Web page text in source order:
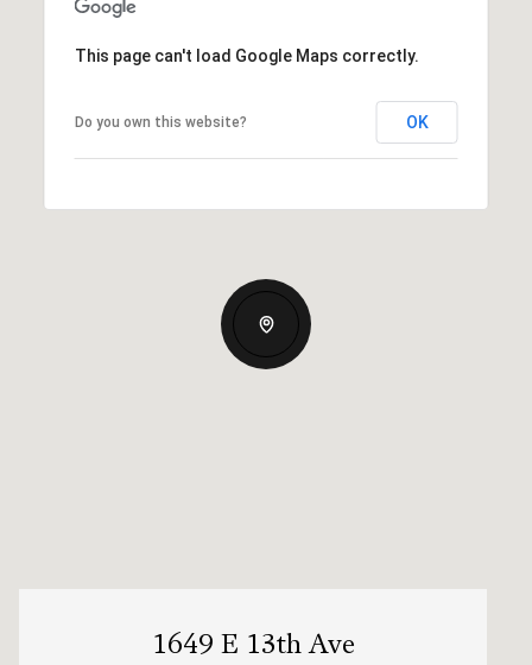
This page can't load Google Maps correctly.
Do you own this website? OK
1649 E 13th Ave